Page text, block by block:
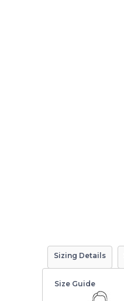
Sizing Details
Size Guide